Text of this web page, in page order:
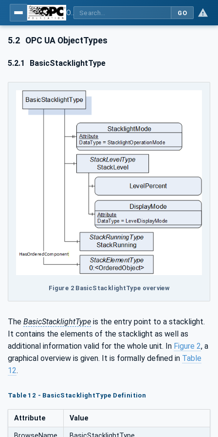
GO
5.2 OPC UA ObjectTypes
5.2.1 BasicStacklightType
Figure 2 BasicStacklightType overview
The BasicStacklightType is the entry point to a stacklight.
It contains the elements of the stacklight as well as
additional information valid for the whole unit. In Figure 2, a
graphical overview is given. It is formally defined in Table
12.
Table 12 - BasicStacklightType Definition
Attribute Value